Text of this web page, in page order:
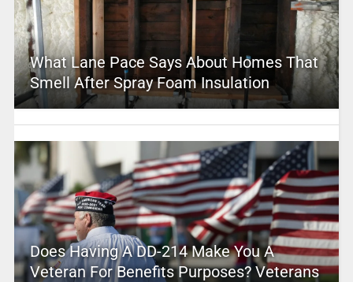
What Lane Pace Says About Homes That
Smell After Spray Foam Insulation
Does Having A DD-214 Make You A
Veteran For Benefits Purposes? Veterans